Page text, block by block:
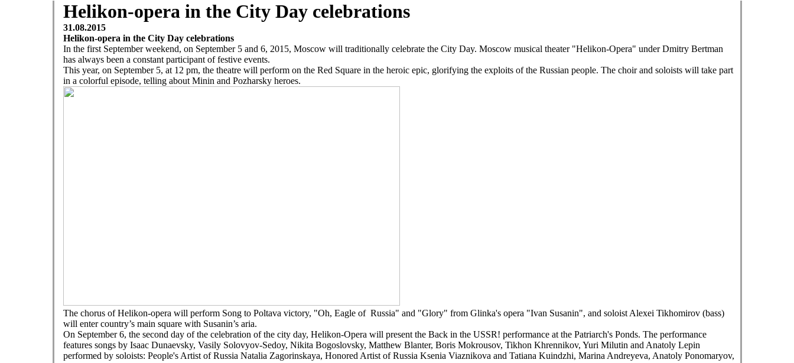
Helikon-opera in the City Day celebrations
31.08.2015
Helikon-opera in the City Day celebrations
In the first September weekend, on September 5 and 6, 2015, Moscow will traditionally celebrate the City Day. Moscow musical theater "Helikon-Opera" under Dmitry Bertman
has always been a constant participant of festive events.
This year, on September 5, at 12 pm, the theatre will perform on the Red Square in the heroic epic, glorifying the exploits of the Russian people. The choir and soloists will take part
in a colorful episode, telling about Minin and Pozharsky heroes.
The chorus of Helikon-opera will perform Song to Poltava victory, "Oh, Eagle of Russia" and "Glory" from Glinka's opera "Ivan Susanin", and soloist Alexei Tikhomirov (bass)
will enter country’s main square with Susanin’s aria.
On September 6, the second day of the celebration of the city day, Helikon-Opera will present the Back in the USSR! performance at the Patriarch's Ponds. The performance
features songs by Isaac Dunaevsky, Vasily Solovyov-Sedoy, Nikita Bogoslovsky, Matthew Blanter, Boris Mokrousov, Tikhon Khrennikov, Yuri Milutin and Anatoly Lepin
performed by soloists: People's Artist of Russia Natalia Zagorinskaya, Honored Artist of Russia Ksenia Viaznikova and Tatiana Kuindzhi, Marina Andreyeva, Anatoly Ponomaryov,